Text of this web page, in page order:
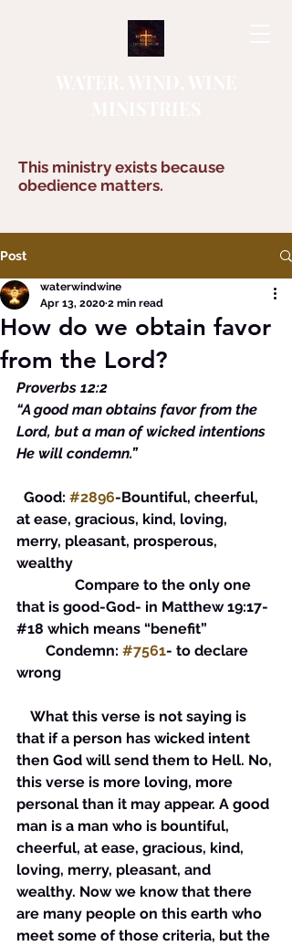
This ministry exists because
obedience matters.
Post
How do we obtain favor
from the Lord?
waterwindwine
Apr 13, 2020 2 min read
Proverbs 12:2
“A good man obtains favor from the
Lord, but a man of wicked intentions
He will condemn.”
  Good:
#2896-Bountiful, cheerful,
at ease, gracious, kind, loving,
merry, pleasant, prosperous,
wealthy
Compare to the only one
that is good-God- in Matthew 19:17-
#18 which means “benefit”
Condemn: #7561- to declare
wrong
What this verse is not saying is
that if a person has wicked intent
then God will send them to Hell. No,
this verse is more loving, more
personal than it may appear. A good
man is a man who is bountiful,
cheerful, at ease, gracious, kind,
loving, merry, pleasant, and
wealthy. Now we know that there
are many people on this earth who
meet some of those criteria, but the